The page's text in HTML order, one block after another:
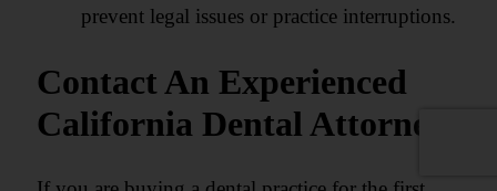
prevent legal issues or practice interruptions.
Contact An Experienced
California Dental Attorney